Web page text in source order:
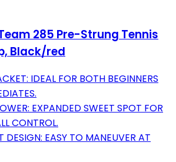
285 Pre-Strung Tennis
Black/red
IDEAL FOR BOTH BEGINNERS
EXPANDED SWEET SPOT FOR
CONTROL.
DESIGN: EASY TO MANEUVER AT